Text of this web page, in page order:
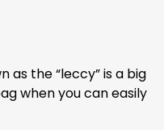
as the “leccy” is a big
when you can easily